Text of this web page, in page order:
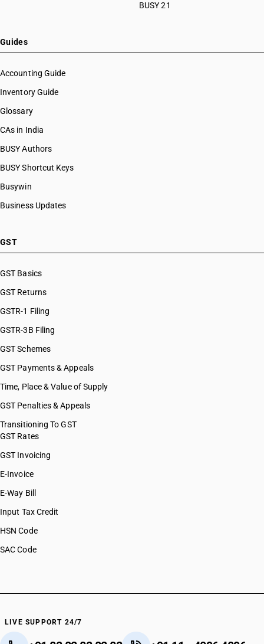
BUSY 21
Guides
Accounting Guide
Inventory Guide
Glossary
CAs in India
BUSY Authors
BUSY Shortcut Keys
Busywin
Business Updates
GST
GST Basics
GST Returns
GSTR-1 Filing
GSTR-3B Filing
GST Schemes
GST Payments & Appeals
Time, Place & Value of Supply
GST Penalties & Appeals
Transitioning To GST
GST Rates
GST Invoicing
E-Invoice
E-Way Bill
Input Tax Credit
HSN Code
SAC Code
LIVE SUPPORT 24/7